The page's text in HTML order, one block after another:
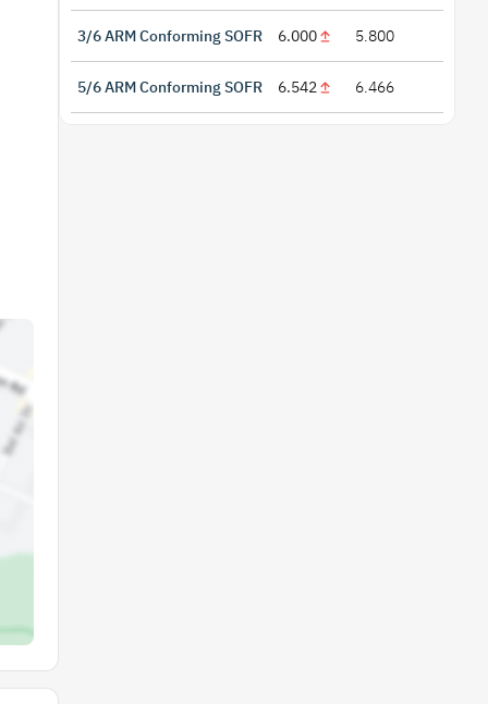
3/6 ARM Conforming SOFR 6.000 5.800
5/6 ARM Conforming SOFR 6.542 6.466